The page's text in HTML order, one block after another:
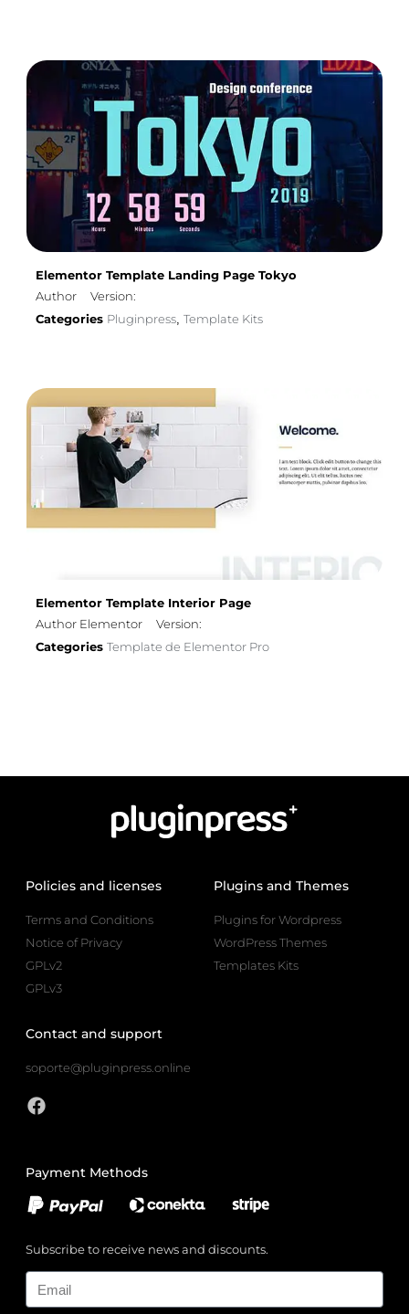
Elementor Template Landing Page Tokyo
Author
Version:
Categories Pluginpress, Template Kits
Elementor Template Interior Page
Author Elementor
Version:
Categories Template de Elementor Pro
Policies and licenses
Terms and Conditions
Notice of Privacy
GPLv2
GPLv3
Plugins and Themes
Plugins for Wordpress
WordPress Themes
Templates Kits
Contact and support
soporte@pluginpress.online
Payment Methods
Subscribe to receive news and discounts.